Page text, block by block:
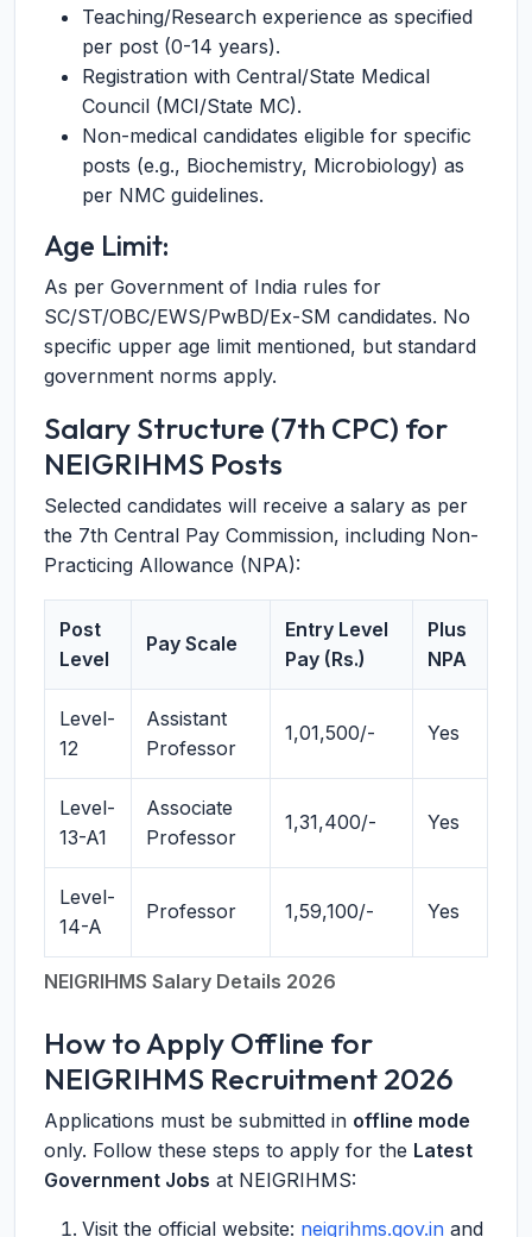
Teaching/Research experience as specified
per post (0-14 years).
Registration with Central/State Medical
Council (MCI/State MC).
Non-medical candidates eligible for specific
posts (e.g., Biochemistry, Microbiology) as
per NMC guidelines.
Age Limit:
As per Government of India rules for
SC/ST/OBC/EWS/PwBD/Ex-SM candidates. No
specific upper age limit mentioned, but standard
government norms apply.
Salary Structure (7th CPC) for
NEIGRIHMS Posts
Selected candidates will receive a salary as per
the 7th Central Pay Commission, including Non-
Practicing Allowance (NPA):
NEIGRIHMS Salary Details 2026
Post
Level
Pay Scale
Entry Level
Pay (Rs.)
Plus
NPA
Level-
12
Assistant
Professor
1,01,500/- Yes
Level-
13-A1
Associate
Professor
1,31,400/- Yes
Level-
14-A
Professor 1,59,100/- Yes
How to Apply Offline for
NEIGRIHMS Recruitment 2026
Applications must be submitted in offline mode
only. Follow these steps to apply for the Latest
Government Jobs at NEIGRIHMS:
Visit the official website: neigrihms.gov.in and